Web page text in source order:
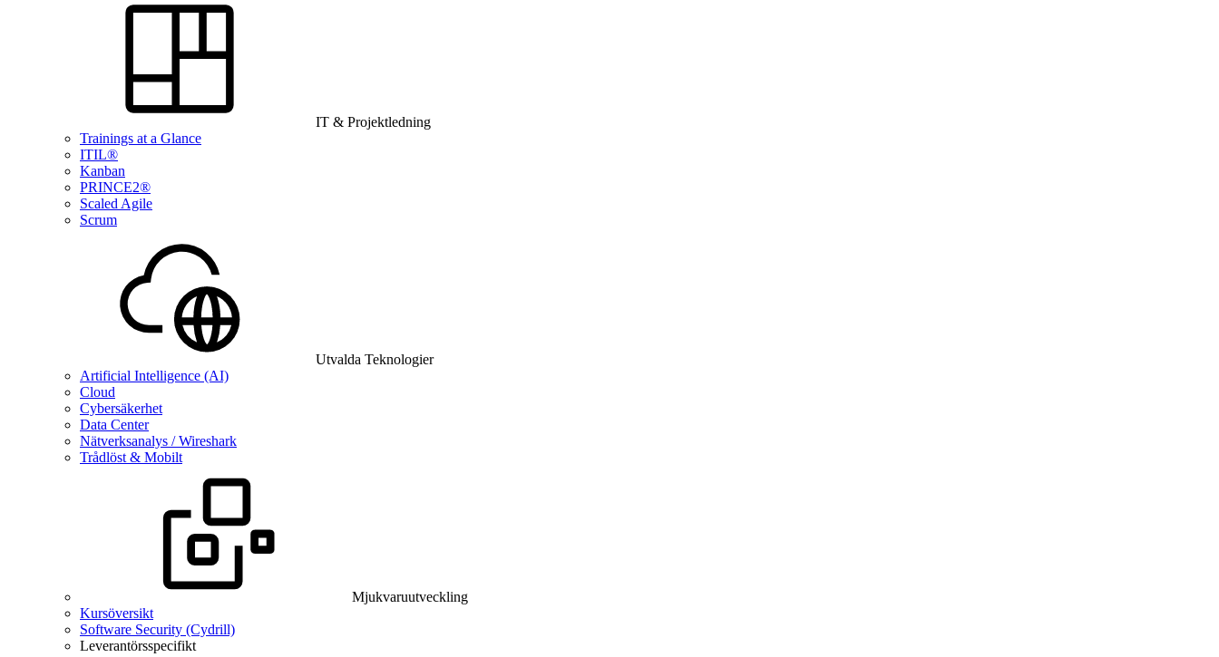
IT & Projektledning
Trainings at a Glance
ITIL®
Kanban
PRINCE2®
Scaled Agile
Scrum
Utvalda Teknologier
Artificial Intelligence (AI)
Cloud
Cybersäkerhet
Data Center
Nätverksanalys / Wireshark
Trådlöst & Mobilt
Mjukvaruutveckling
Kursöversikt
Software Security (Cydrill)
Leverantörsspecifikt